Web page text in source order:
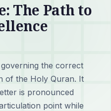
The Path to
the correct
of the Holy Quran. It
is pronounced
point while